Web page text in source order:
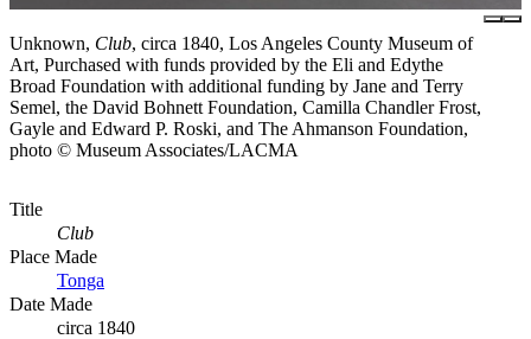
Unknown, Club, circa 1840, Los Angeles County Museum of
Art, Purchased with funds provided by the Eli and Edythe
Broad Foundation with additional funding by Jane and Terry
Semel, the David Bohnett Foundation, Camilla Chandler Frost,
Gayle and Edward P. Roski, and The Ahmanson Foundation,
photo © Museum Associates/LACMA
Title
Club
Place Made
Tonga
Date Made
circa 1840